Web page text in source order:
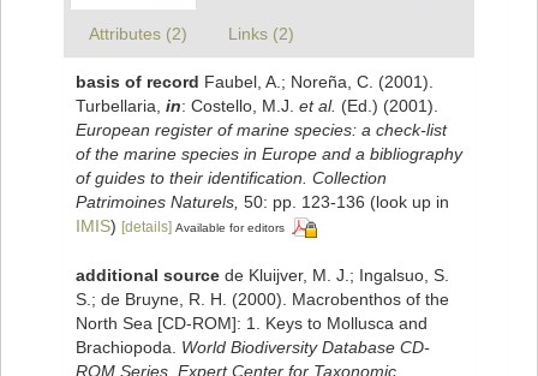
Attributes (2) Links (2)
basis of record Faubel, A.; Noreña, C. (2001).
Turbellaria, in: Costello, M.J. et al. (Ed.) (2001).
European register of marine species: a check-list
of the marine species in Europe and a bibliography
of guides to their identification. Collection
Patrimoines Naturels, 50: pp. 123-136 (look up in
IMIS) [details] Available for editors
additional source de Kluijver, M. J.; Ingalsuo, S.
S.; de Bruyne, R. H. (2000). Macrobenthos of the
North Sea [CD-ROM]: 1. Keys to Mollusca and
Brachiopoda. World Biodiversity Database CD-
ROM Series. Expert Center for Taxonomic